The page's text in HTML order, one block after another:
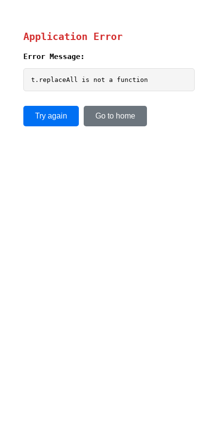
Application Error
Error Message:
t.replaceAll is not a function
Try again Go to home